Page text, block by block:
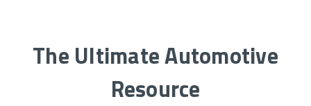
The Ultimate Automotive
Resource